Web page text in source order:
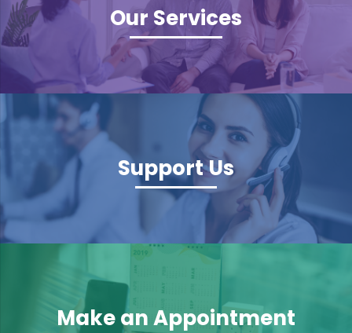
Our Services
Support Us
Make an Appointment